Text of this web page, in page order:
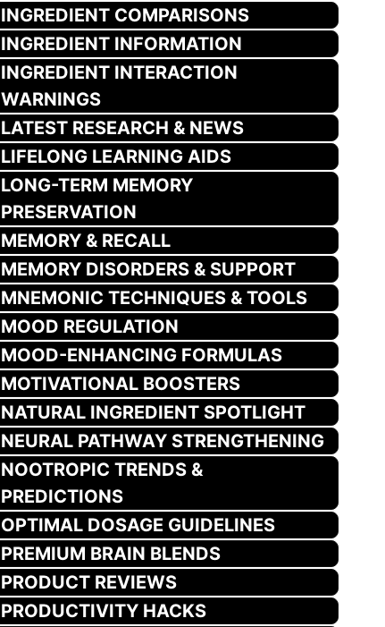
INGREDIENT COMPARISONS
INGREDIENT INFORMATION
INGREDIENT INTERACTION
WARNINGS
LATEST RESEARCH & NEWS
LIFELONG LEARNING AIDS
LONG-TERM MEMORY
PRESERVATION
MEMORY & RECALL
MEMORY DISORDERS & SUPPORT
MNEMONIC TECHNIQUES & TOOLS
MOOD REGULATION
MOOD-ENHANCING FORMULAS
MOTIVATIONAL BOOSTERS
NATURAL INGREDIENT SPOTLIGHT
NEURAL PATHWAY STRENGTHENING
NOOTROPIC TRENDS &
PREDICTIONS
OPTIMAL DOSAGE GUIDELINES
PREMIUM BRAIN BLENDS
PRODUCT REVIEWS
PRODUCTIVITY HACKS